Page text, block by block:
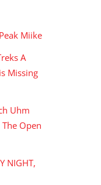
Miike
A
Missing
Uhm
Open
NIGHT,